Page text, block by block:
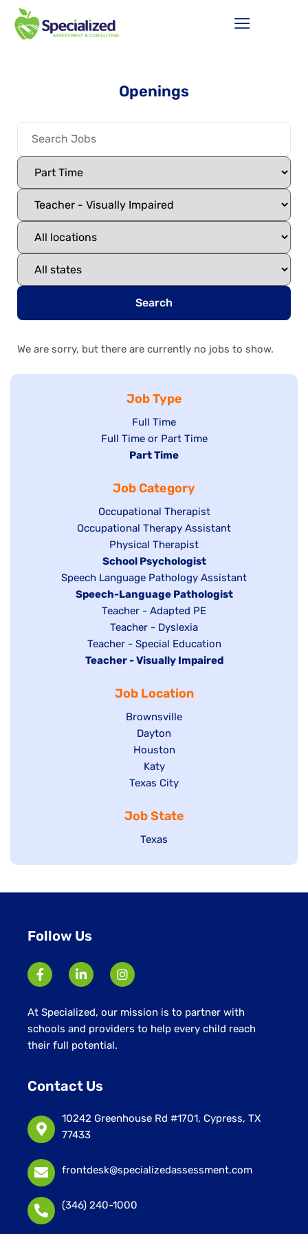
Openings
Search
We are sorry, but there are currently no jobs to show.
Job Type
Show
jobs
filed
Full Time
Show
under
Full Time or Part Time
Hide
filed
under
Part Time
Job Category
Show
jobs
filed
under
Occupational Therapist
Show
under
Occupational Therapy Assistant
Show
jobs
filed
under
Physical Therapist
Hide
jobs
filed
under
School Psychologist
Show
jobs
Speech Language Pathology Assistant
Hide
under
Speech-Language Pathologist
Show
jobs
filed
under
Teacher - Adapted PE
Show
jobs
filed
Teacher - Dyslexia
Show
jobs
under
Teacher - Special Education
Hide
Teacher - Visually Impaired
Job Location
Show
jobs
filed
under
Brownsville
Show
jobs
filed
under
Dayton
Show
jobs
filed
Houston
Show
jobs
under
Katy
Show
filed
under
Texas City
Job State
Show
Texas
Follow Us
At Specialized, our mission is to partner with
schools and providers to help every child reach
their full potential.
Contact Us
10242 Greenhouse Rd #1701, Cypress, TX
77433
frontdesk@specializedassessment.com
(346) 240-1000